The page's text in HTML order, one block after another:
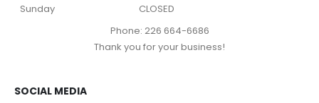
Sunday
CLOSED
Phone: 226 664-6686
Thank you for your business!
SOCIAL MEDIA